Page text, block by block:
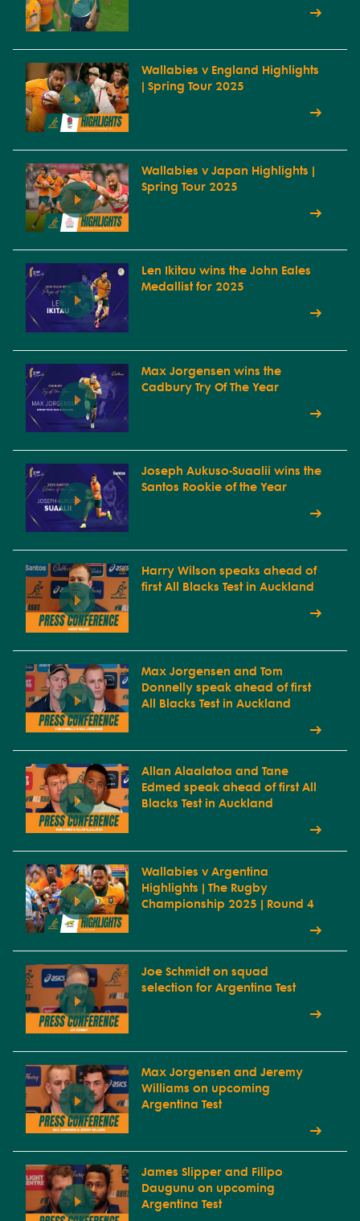
Wallabies v England Highlights
| Spring Tour 2025
Wallabies v Japan Highlights |
Spring Tour 2025
Len Ikitau wins the John Eales
Medallist for 2025
Max Jorgensen wins the
Cadbury Try Of The Year
Joseph Aukuso-Suaalii wins the
Santos Rookie of the Year
Harry Wilson speaks ahead of
first All Blacks Test in Auckland
Max Jorgensen and Tom
Donnelly speak ahead of first
All Blacks Test in Auckland
Allan Alaalatoa and Tane
Edmed speak ahead of first All
Blacks Test in Auckland
Wallabies v Argentina
Highlights | The Rugby
Championship 2025 | Round 4
Joe Schmidt on squad
selection for Argentina Test
Max Jorgensen and Jeremy
Williams on upcoming
Argentina Test
James Slipper and Filipo
Daugunu on upcoming
Argentina Test